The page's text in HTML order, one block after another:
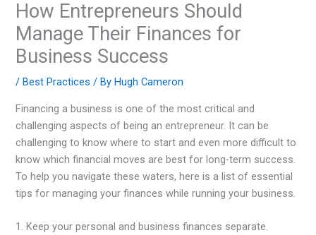
How Entrepreneurs Should
Manage Their Finances for
Business Success
/Best Practices / ByHugh Cameron
Financing a business is one of the most critical and
challenging aspects of being an entrepreneur. It can be
challenging to know where to start and even more difficult to
know which financial moves are best for long-term success.
To help you navigate these waters, here is a list of essential
tips for managing your finances while running your business.
1. Keep your personal and business finances separate.